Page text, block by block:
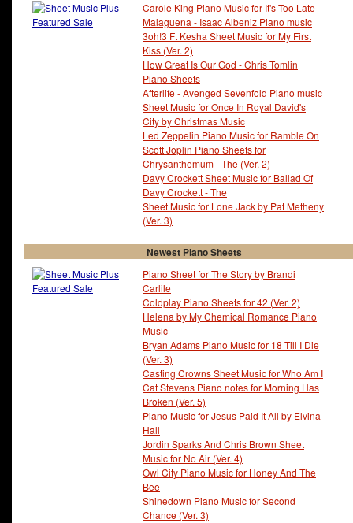
Carole King Piano Music for It's Too Late
Malaguena - Isaac Albeniz Piano music
3oh!3 Ft Kesha Sheet Music for My First
Kiss (Ver. 2)
How Great Is Our God - Chris Tomlin
Piano Sheets
Afterlife - Avenged Sevenfold Piano music
Sheet Music for Once In Royal David's
City by Christmas Music
Led Zeppelin Piano Music for Ramble On
Scott Joplin Piano Sheets for
Chrysanthemum - The (Ver. 2)
Davy Crockett Sheet Music for Ballad Of
Davy Crockett - The
Sheet Music for Lone Jack by Pat Metheny
(Ver. 3)
Newest Piano Sheets
Piano Sheet for The Story by Brandi
Carlile
Coldplay Piano Sheets for 42 (Ver. 2)
Helena by My Chemical Romance Piano
Music
Bryan Adams Piano Music for 18 Till I Die
(Ver. 3)
Casting Crowns Sheet Music for Who Am I
Cat Stevens Piano notes for Morning Has
Broken (Ver. 5)
Piano Music for Jesus Paid It All by Elvina
Hall
Jordin Sparks And Chris Brown Sheet
Music for No Air (Ver. 4)
Owl City Piano Music for Honey And The
Bee
Shinedown Piano Music for Second
Chance (Ver. 3)